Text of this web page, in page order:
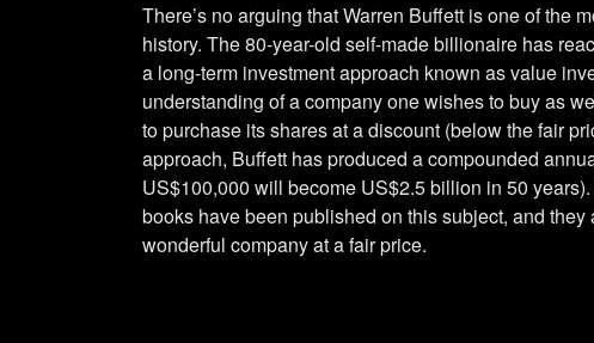
There’s no arguing that Warren Buffett is one of the
history. The 80-year-old self-made billionaire has
a long-term investment approach known as value
understanding of a company one wishes to buy as
to purchase its shares at a discount (below the fair
approach, Buffett has produced a compounded
US$100,000 will become US$2.5 billion in 50
books have been published on this subject, and
wonderful company at a fair price.